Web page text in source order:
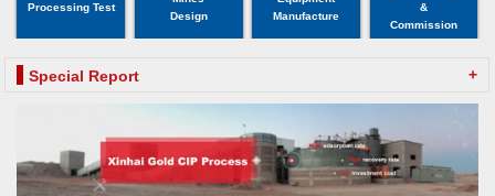
Processing Test
Design
Manufacture
&
Commission
Special Report +